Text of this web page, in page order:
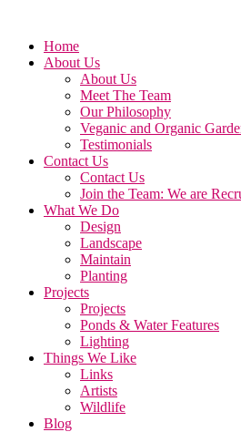
Home
About Us
About Us
Meet The Team
Our Philosophy
Veganic and Organic
Testimonials
Contact Us
Contact Us
Join the Team: We are
What We Do
Design
Landscape
Maintain
Planting
Projects
Projects
Ponds & Water Features
Lighting
Things We Like
Links
Artists
Wildlife
Blog